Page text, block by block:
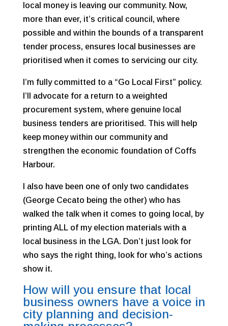
local money is leaving our community. Now,
more than ever, it’s critical council, where
possible and within the bounds of a transparent
tender process, ensures local businesses are
prioritised when it comes to servicing our city.
I’m fully committed to a “Go Local First” policy.
I’ll advocate for a return to a weighted
procurement system, where genuine local
business tenders are prioritised. This will help
keep money within our community and
strengthen the economic foundation of Coffs
Harbour.
I also have been one of only two candidates
(George Cecato being the other) who has
walked the talk when it comes to going local, by
printing ALL of my election materials with a
local business in the LGA. Don’t just look for
who says the right thing, look for who’s actions
show it.
How will you ensure that local
business owners have a voice in
city planning and decision-